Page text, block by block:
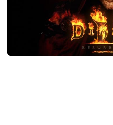
Xbox One Save Game
WII Save Game